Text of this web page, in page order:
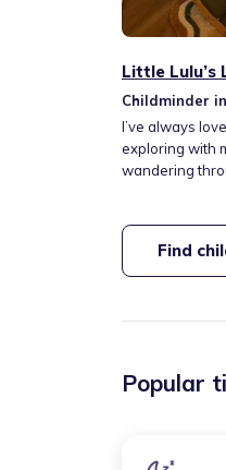
Little Lulu’s
Childminder
I’ve always
exploring with
wandering
best
opportunities
and build
Find
Popular